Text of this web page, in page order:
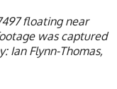
floating near
was captured
Ian Flynn-Thomas,